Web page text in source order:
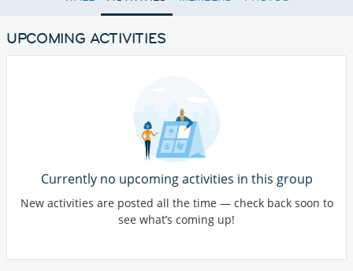
UPCOMING ACTIVITIES
Currently no upcoming activities in this group
New activities are posted all the time — check back soon to
see what’s coming up!